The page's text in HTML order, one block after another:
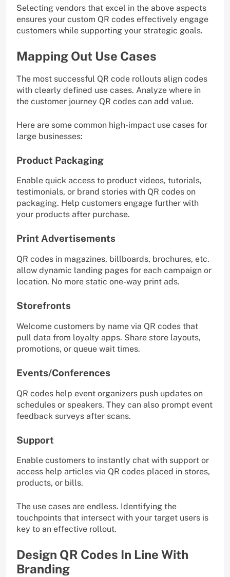
Selecting vendors that excel in the above aspects
ensures your custom QR codes effectively engage
customers while supporting your strategic goals.
Mapping Out Use Cases
The most successful QR code rollouts align codes
with clearly defined use cases. Analyze where in
the customer journey QR codes can add value.
Here are some common high-impact use cases for
large businesses:
Product Packaging
Enable quick access to product videos, tutorials,
testimonials, or brand stories with QR codes on
packaging. Help customers engage further with
your products after purchase.
Print Advertisements
QR codes in magazines, billboards, brochures, etc.
allow dynamic landing pages for each campaign or
location. No more static one-way print ads.
Storefronts
Welcome customers by name via QR codes that
pull data from loyalty apps. Share store layouts,
promotions, or queue wait times.
Events/Conferences
QR codes help event organizers push updates on
schedules or speakers. They can also prompt event
feedback surveys after scans.
Support
Enable customers to instantly chat with support or
access help articles via QR codes placed in stores,
products, or bills.
The use cases are endless. Identifying the
touchpoints that intersect with your target users is
key to an effective rollout.
Design QR Codes In Line With
Branding